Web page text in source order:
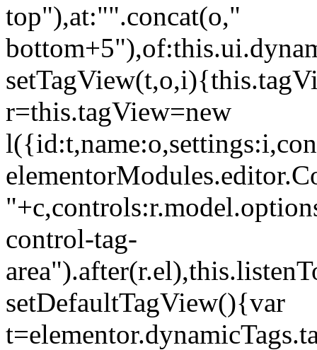
top"),at:"".concat(o,"
r=this.tagView=new
control-tag-
setDefaultTagView(){var